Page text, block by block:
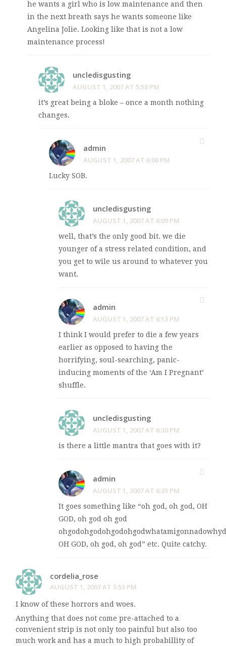
he wants a girl who is low maintenance and then
in the next breath says he wants someone like
Angelina Jolie. Looking like that is not a low
maintenance process!
uncledisgusting
AUGUST 1, 2007 AT 5:58 PM
it’s great being a bloke – once a month nothing
changes.
admin
AUGUST 1, 2007 AT 6:06 PM
Lucky SOB.
uncledisgusting
AUGUST 1, 2007 AT 6:09 PM
well, that’s the only good bit. we die
younger of a stress related condition, and
you get to wile us around to whatever you
want.
admin
AUGUST 1, 2007 AT 6:13 PM
I think I would prefer to die a few years
earlier as opposed to having the
horrifying, soul-searching, panic-
inducing moments of the ‘Am I Pregnant’
shuffle.
uncledisgusting
AUGUST 1, 2007 AT 6:30 PM
is there a little mantra that goes with it?
admin
AUGUST 1, 2007 AT 6:35 PM
It goes something like “oh god, oh god, OH
GOD, oh god oh god
OH GOD, oh god, oh god” etc. Quite catchy.
cordelia_rose
AUGUST 1, 2007 AT 5:53 PM
I know of these horrors and woes.
Anything that does not come pre-attached to a
convenient strip is not only too painful but also too
much work and has a much to high probabillity of